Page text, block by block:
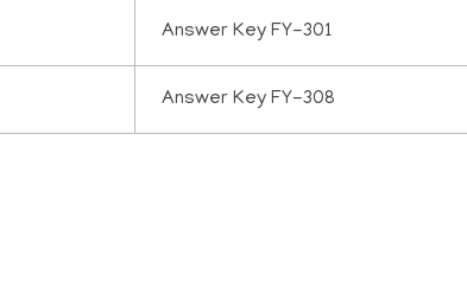
Answer Key FY-301
Answer Key FY-308